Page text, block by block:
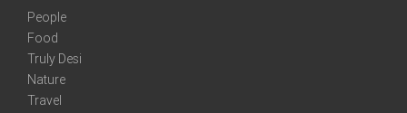
People
Food
Truly Desi
Nature
Travel